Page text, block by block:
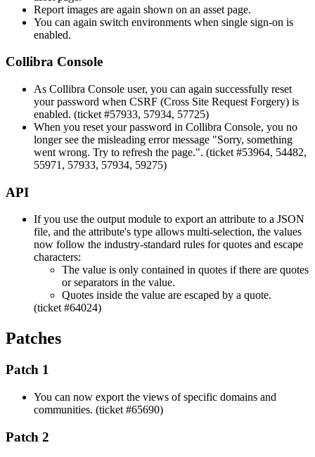
Report images are again shown on an asset page.
You can again switch environments when single sign-on is
enabled.
Collibra Console
As Collibra Console user, you can again successfully reset
your password when CSRF (Cross Site Request Forgery) is
enabled. (ticket #57933, 57934, 57725)
When you reset your password in Collibra Console, you no
longer see the misleading error message "Sorry, something
went wrong. Try to refresh the page.". (ticket #53964, 54482,
55971, 57933, 57934, 59275)
API
If you use the output module to export an attribute to a JSON
file, and the attribute's type allows multi-selection, the values
now follow the industry-standard rules for quotes and escape
characters:
The value is only contained in quotes if there are quotes
or separators in the value.
Quotes inside the value are escaped by a quote.
(ticket #64024)
Patches
Patch 1
You can now export the views of specific domains and
communities. (ticket #65690)
Patch 2